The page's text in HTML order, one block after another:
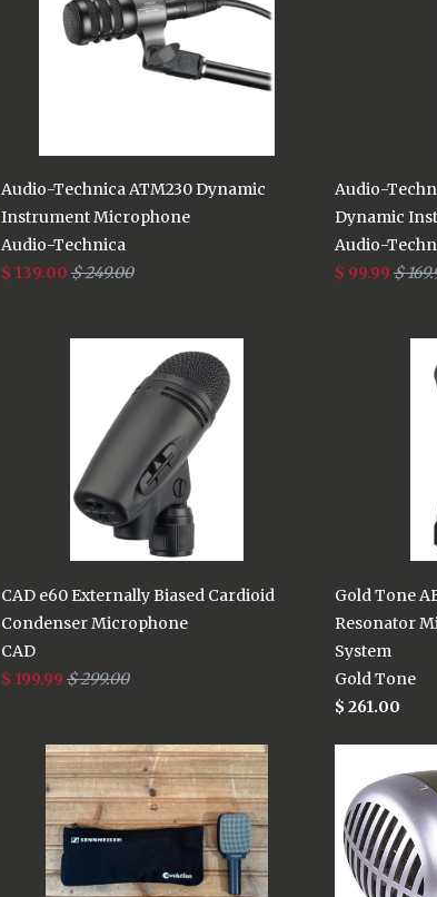
Audio-Technica ATM230 Dynamic
Instrument Microphone
Audio-Technica
$ 139.00 $ 249.00
Audio-
Dynamic
Audio-
$ 99.99 $
CAD e60 Externally Biased Cardioid
Condenser Microphone
CAD
$ 199.99 $ 299.00
Gold Tone
Resonator
System
Gold Tone
$ 261.00